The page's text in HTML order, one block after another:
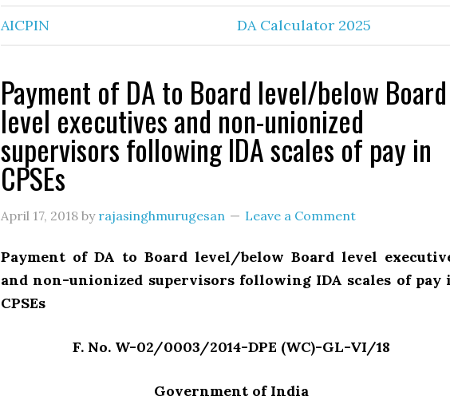
AICPIN DA Calculator 2025
Payment of DA to Board level/below Board
level executives and non-unionized
supervisors following IDA scales of pay in
CPSEs
April 17, 2018 by rajasinghmurugesan Leave a Comment
Payment of DA to Board level/below Board level
and non-unionized supervisors following IDA scales of pay
CPSEs
F. No. W-02/0003/2014-DPE (WC)-GL-VI/18
Government of India